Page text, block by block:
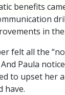
benefits
in
felt all the
Paula
to upset her
have.